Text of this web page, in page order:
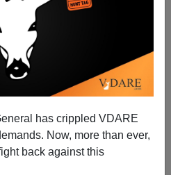
has crippled VDARE
Now, more than ever,
back against this
Much About Immigration,
Want: The ZERO OPTION!